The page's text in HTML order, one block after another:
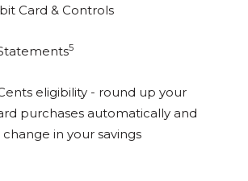
Card & Controls
5
eligibility - round up your
purchases automatically and
in your savings